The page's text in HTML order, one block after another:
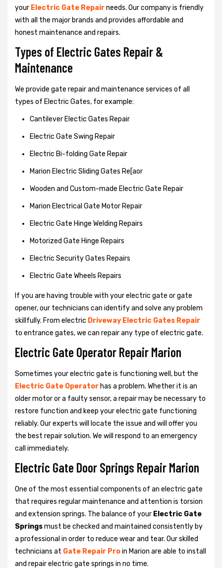
your Electric Gate Repairneeds. Our company is friendly
with all the major brands and provides affordable and
honest maintenance and repairs.
Types of Electric Gates Repair &
Maintenance
We provide gate repair and maintenance services of all
types of Electric Gates, for example:
Cantilever Electic Gates Repair
Electric Gate Swing Repair
Electric Bi-folding Gate Repair
Marion Electric Sliding Gates Re[aor
Wooden and Custom-made Electric Gate Repair
Marion Electrical Gate Motor Repair
Electric Gate Hinge Welding Repairs
Motorized Gate Hinge Repairs
Electric Security Gates Repairs
Electric Gate Wheels Repairs
If you are having trouble with your electric gate or gate
opener, our technicians can identify and solve any problem
skillfully. From electric Driveway Electric Gates Repair
to entrance gates, we can repair any type of electric gate.
Electric Gate Operator Repair Marion
Sometimes your electric gate is functioning well, but the
Electric Gate Operator has a problem. Whether it is an
older motor or a faulty sensor, a repair may be necessary to
restore function and keep your electric gate functioning
reliably. Our experts will locate the issue and will offer you
the best repair solution. We will respond to an emergency
call immediately.
Electric Gate Door Springs Repair Marion
One of the most essential components of an electric gate
that requires regular maintenance and attention is torsion
and extension springs. The balance of your Electric Gate
Springsmust be checked and maintained consistently by
a professional in order to reduce wear and tear. Our skilled
technicians at Gate Repair Proin Marion are able to install
and repair electric gate springs in no time.